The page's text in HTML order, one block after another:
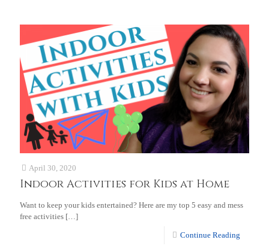
April 30, 2020
Indoor Activities for Kids at Home
Want to keep your kids entertained? Here are my top 5 easy and mess
free activities […]
Continue Reading